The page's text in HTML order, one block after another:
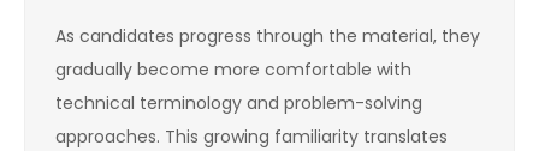
As candidates progress through the material, they
gradually become more comfortable with
technical terminology and problem-solving
approaches. This growing familiarity translates